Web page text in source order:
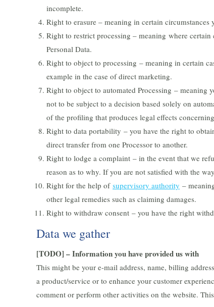
incomplete.
Right to erasure – meaning in certain
Right to restrict processing – meaning where
Personal Data.
Right to object to processing – meaning in certain
example in the case of direct marketing.
Right to object to automated Processing – meaning
not to be subject to a decision based solely on
of the profiling that produces legal effects
Right to data portability – you have the right to
direct transfer from one Processor to another.
Right to lodge a complaint – in the event that we
reason as to why. If you are not satisfied with the
Right for the help of supervisory authority –
other legal remedies such as claiming damages.
Right to withdraw consent – you have the right
Data we gather
[TODO] – Information you have provided us with
This might be your e-mail address, name, billing
a product/service or to enhance your customer
comment or perform other activities on the website.